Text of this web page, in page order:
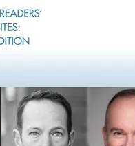
explains why
pressure point